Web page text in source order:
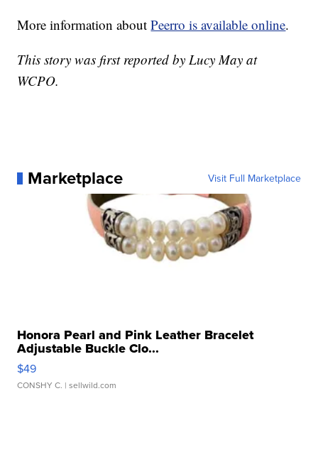
More information aboutPeerro is available online.
This story was first reported by Lucy May at
WCPO.
Marketplace Visit Full Marketplace
Honora Pearl and Pink Leather Bracelet
Adjustable Buckle Clo...
$49
CONSHY C. | sellwild.com